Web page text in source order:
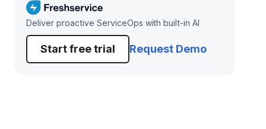
Deliver proactive ServiceOps with built-in AI
Start free trial Request Demo